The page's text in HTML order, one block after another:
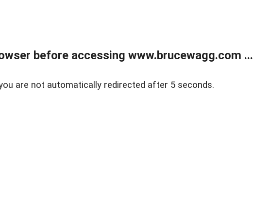
before accessing www.brucewagg.com ...
are not automatically redirected after 5 seconds.